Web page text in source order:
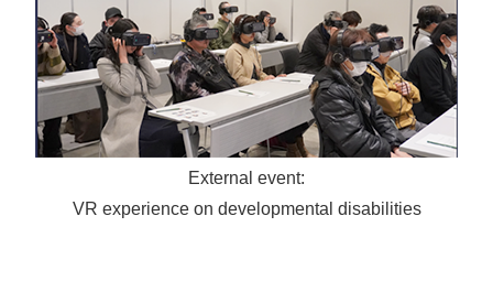
External event:
VR experience on developmental disabilities